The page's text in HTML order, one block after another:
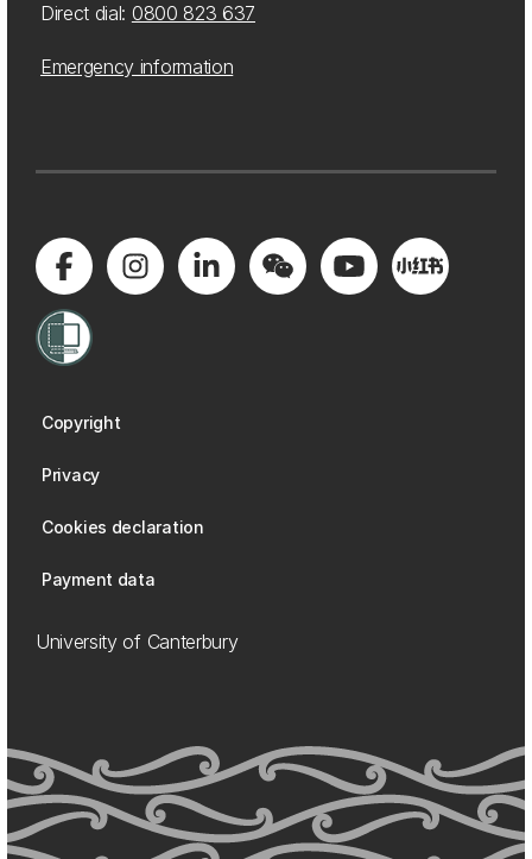
Direct dial: 0800 823 637
Emergency information
Copyright
Privacy
Cookies declaration
Payment data
University of Canterbury